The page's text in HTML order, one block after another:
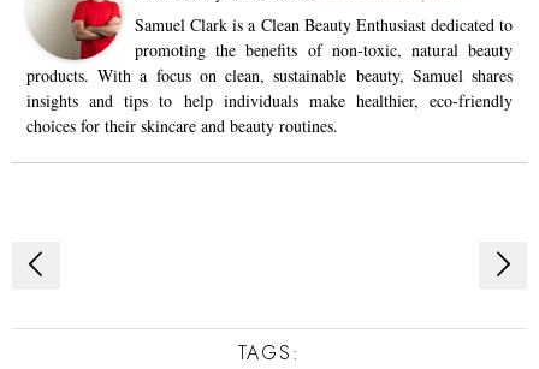
Samuel Clark is a Clean Beauty Enthusiast dedicated to
promoting the benefits of non-toxic, natural beauty
products. With a focus on clean, sustainable beauty, Samuel shares
insights and tips to help individuals make healthier, eco-friendly
choices for their skincare and beauty routines.
Post
navigation
TAGS: